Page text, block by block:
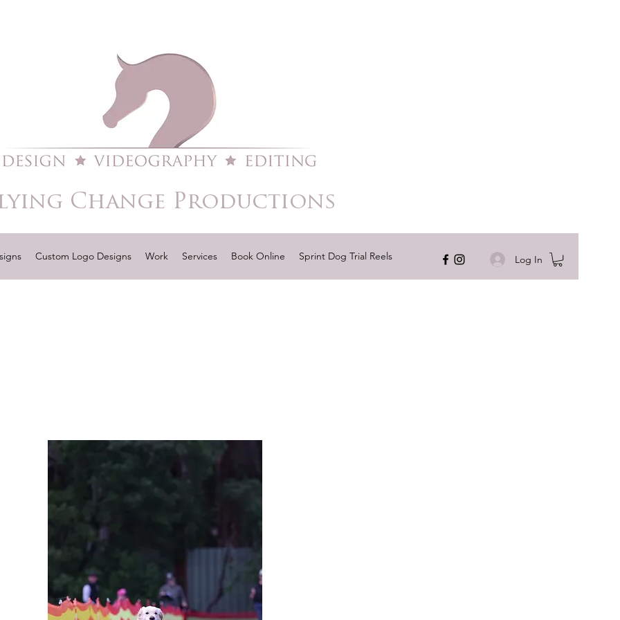
Change Productions
Custom Logo Designs Work Services Book Online Sprint Dog Trial Reels Log In